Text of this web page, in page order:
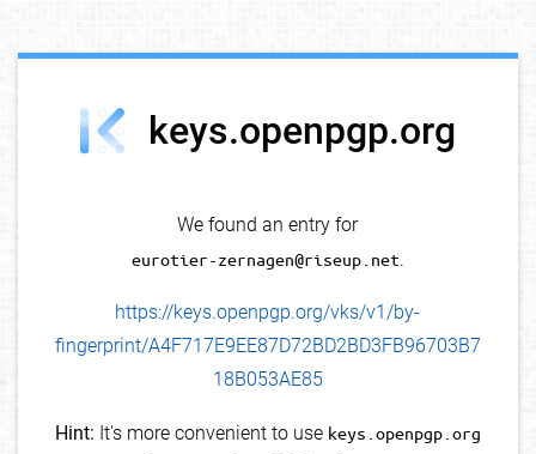
keys.openpgp.org
We found an entry for
eurotier-zernagen@riseup.net.
https://keys.openpgp.org/vks/v1/by-
fingerprint/A4F717E9EE87D72BD2BD3FB96703B7
18B053AE85
Hint: It's more convenient to use keys.openpgp.org